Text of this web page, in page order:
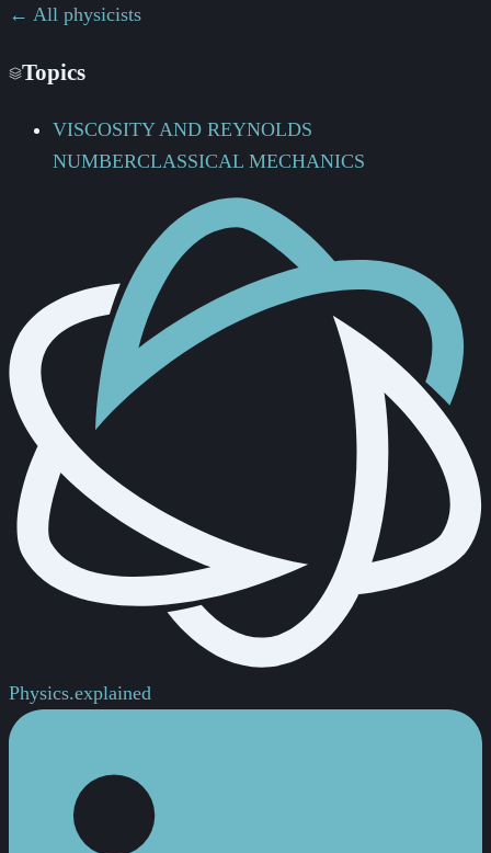
← All physicists
Topics
VISCOSITY AND REYNOLDS
NUMBERCLASSICAL MECHANICS
Physics.explained